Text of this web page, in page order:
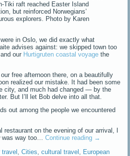
Tiki raft reached Easter Island
but reinforced Norwegians’
explorers. Photo by Karen
in Oslo, we did exactly what
advises against: we skipped town too
our Hurtigruten coastal voyage the
free afternoon there, on a beautifully
realized our mistake. It had been some
city, and much had changed — by the
But I’ll let Bob delve into all that.
out among the people we encountered
on the evening of our arrival, I
was way too…Continue reading →
,Cities ,cultural travel
European